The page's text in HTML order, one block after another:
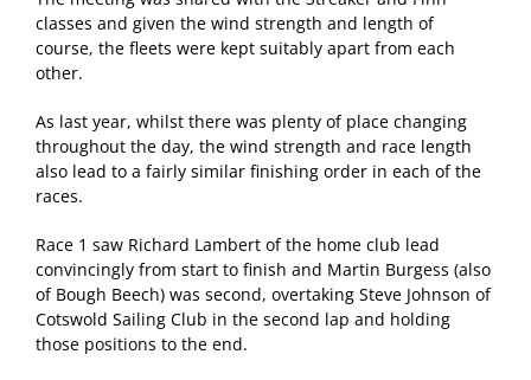
classes and given the wind strength and length of
course, the fleets were kept suitably apart from each
other.
As last year, whilst there was plenty of place changing
throughout the day, the wind strength and race length
also lead to a fairly similar finishing order in each of the
races.
Race 1 saw Richard Lambert of the home club lead
convincingly from start to finish and Martin Burgess (also
of Bough Beech) was second, overtaking Steve Johnson of
Cotswold Sailing Club in the second lap and holding
those positions to the end.